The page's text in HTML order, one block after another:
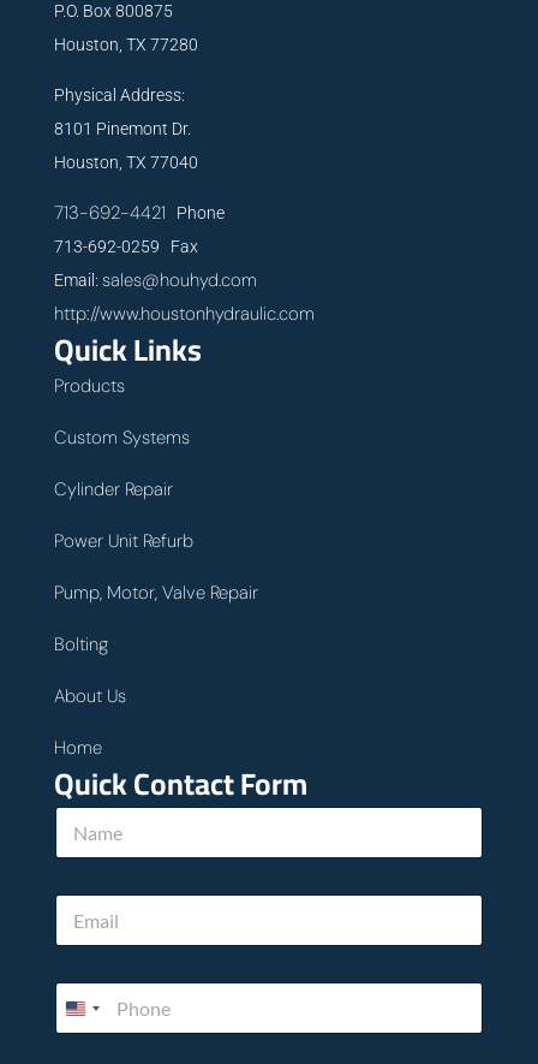
P.O. Box 800875
Houston, TX 77280
Physical Address:
8101 Pinemont Dr.
Houston, TX 77040
713-692-4421 Phone
713-692-0259 Fax
Email: sales@houhyd.com
http://www.houstonhydraulic.com
Quick Links
Products
Custom Systems
Cylinder Repair
Power Unit Refurb
Pump, Motor, Valve Repair
Bolting
About Us
Home
Quick Contact Form
h
*
o
N
m
E
a
P
o